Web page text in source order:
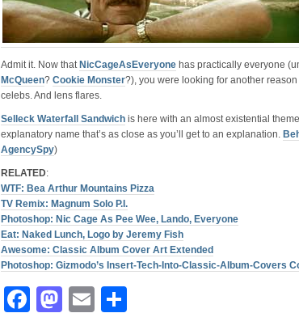
Admit it. Now that NicCageAsEveryone has practically everyone
McQueen? Cookie Monster?), you were looking for another
celebs. And lens flares.
Selleck Waterfall Sandwich is here with an almost existential
explanatory name that’s as close as you’ll get to an explanation.
AgencySpy)
RELATED:
WTF: Bea Arthur Mountains Pizza
TV Remix: Magnum Solo P.I.
Photoshop: Nic Cage As Pee Wee, Lando, Everyone
Eat: Naked Lunch, Logo by Jeremy Fish
Awesome: Classic Album Cover Art Extended
Photoshop: Gizmodo’s Insert-Tech-Into-Classic-Album-Covers
Facebook
Mastodon
Email